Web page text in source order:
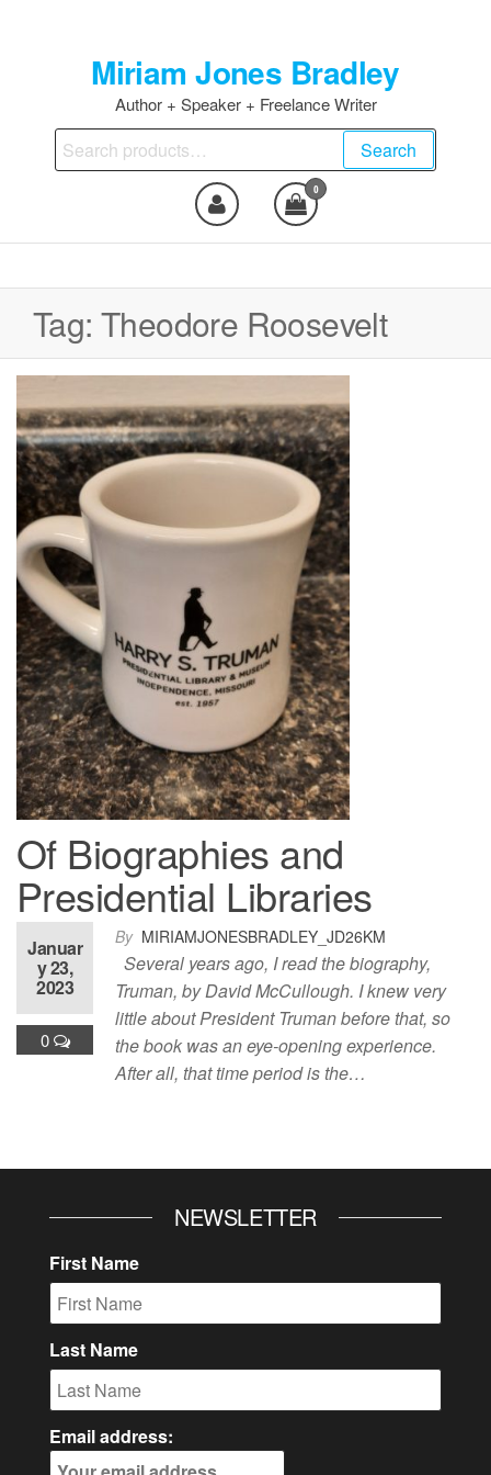
Miriam Jones Bradley
Author + Speaker + Freelance Writer
Search
for:
Search
0
Tag: Theodore Roosevelt
Of Biographies and
Presidential Libraries
By MIRIAMJONESBRADLEY_JD26KM
Januar
y 23,
2023
0
Several years ago, I read the biography,
Truman, by David McCullough. I knew very
little about President Truman before that, so
the book was an eye-opening experience.
After all, that time period is the…
NEWSLETTER
First Name
Last Name
Email address: